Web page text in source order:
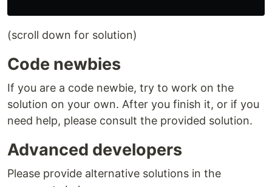
(scroll down for solution)
Code newbies
If you are a code newbie, try to work on the
solution on your own. After you finish it, or if you
need help, please consult the provided solution.
Advanced developers
Please provide alternative solutions in the